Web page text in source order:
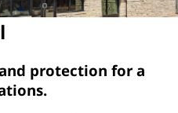
protection for a